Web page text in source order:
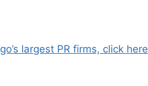
largest PR firms, click here